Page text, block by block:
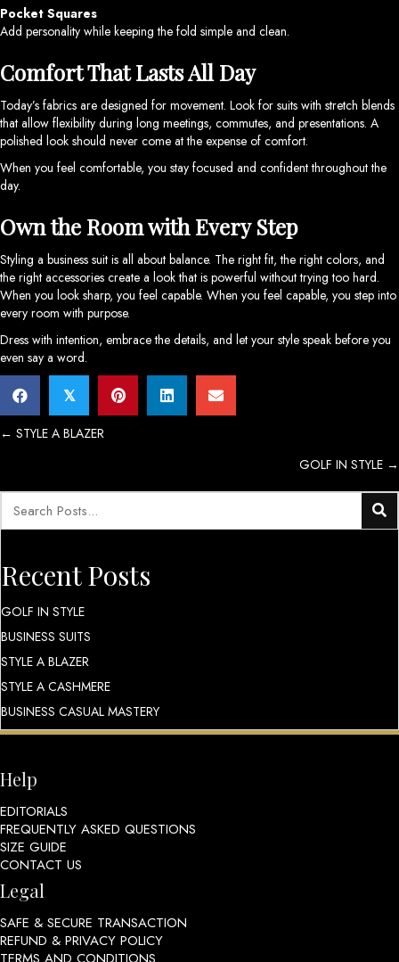
Pocket Squares
Add personality while keeping the fold simple and clean.
Comfort That Lasts All Day
Today’s fabrics are designed for movement. Look for suits with stretch blends
that allow flexibility during long meetings, commutes, and presentations. A
polished look should never come at the expense of comfort.
When you feel comfortable, you stay focused and confident throughout the
day.
Own the Room with Every Step
Styling a business suit is all about balance. The right fit, the right colors, and
the right accessories create a look that is powerful without trying too hard.
When you look sharp, you feel capable. When you feel capable, you step into
every room with purpose.
Dress with intention, embrace the details, and let your style speak before you
even say a word.
𝕏
Posts
← STYLE A BLAZER
GOLF IN STYLE →
Recent Posts
GOLF IN STYLE
BUSINESS SUITS
STYLE A BLAZER
STYLE A CASHMERE
BUSINESS CASUAL MASTERY
Help
EDITORIALS
FREQUENTLY ASKED QUESTIONS
SIZE GUIDE
CONTACT US
Legal
SAFE & SECURE TRANSACTION
REFUND & PRIVACY POLICY